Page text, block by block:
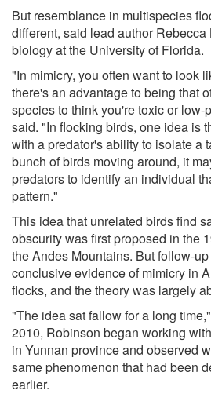
But resemblance in multispecies
different, said lead author
biology at the University of Florida.
"In mimicry, you often want to look
there's an advantage to being that
species to think you're toxic or low-
said. "In flocking birds, one idea is
with a predator's ability to isolate a
bunch of birds moving around, it
predators to identify an individual
pattern."
This idea that unrelated birds find
obscurity was first proposed in the
the Andes Mountains. But follow-
conclusive evidence of mimicry in
flocks, and the theory was largely
"The idea sat fallow for a long
2010, Robinson began working
in Yunnan province and observed
same phenomenon that had been
earlier.